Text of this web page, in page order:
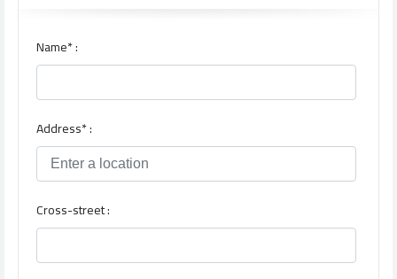
Name* :
Address* :
Cross-street :